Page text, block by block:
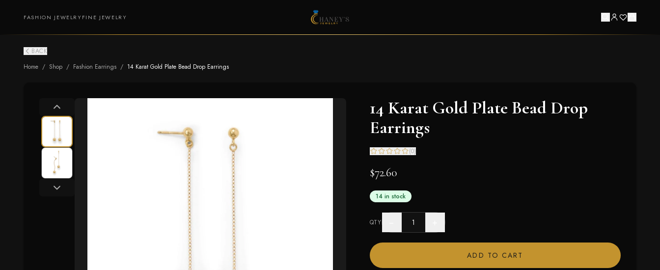
FASHION JEWELRYFINE JEWELRY
BACK
Home / Shop / Fashion Earrings / 14 Karat Gold Plate Bead Drop Earrings
14 Karat Gold Plate Bead Drop
Earrings
(0)
$72.60
14 in stock
QTY
ADD TO CART